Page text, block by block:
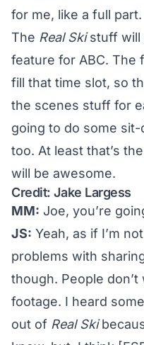
for me, like a full part.
The Real Skistuff will
feature for ABC. The
fill that time slot, so
the scenes stuff for
going to do some
too. At least that’s
will be awesome.
Credit: Jake Largess
MM: Joe, you’re
JS: Yeah, as if I’m
problems with
though. People
footage. I heard
out of Real Ski